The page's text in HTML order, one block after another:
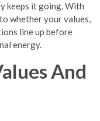
keeps it going. With
whether your values,
line up before
energy.
And